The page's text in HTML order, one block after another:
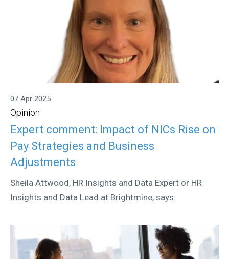
07 Apr 2025
Opinion
Expert comment: Impact of NICs Rise on
Pay Strategies and Business
Adjustments
Sheila Attwood, HR Insights and Data Expert or HR
Insights and Data Lead at Brightmine, says: